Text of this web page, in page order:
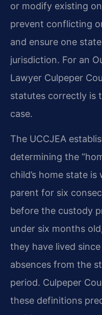
or modify existing
prevent conflicting
and ensure one
jurisdiction. For an
Lawyer Culpeper
statutes correctly is
case.
The UCCJEA
determining the
child’s home state
parent for six
before the custody
under six months
they have lived
absences from the
period. Culpeper
these definitions